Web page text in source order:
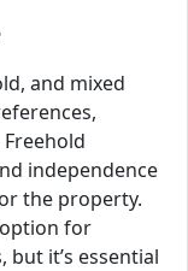
and mixed
independence
the property.
option for
it’s essential